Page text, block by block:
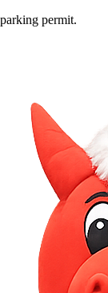
permit.